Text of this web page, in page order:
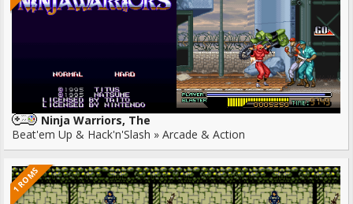
Ninja Warriors, The
Beat'em Up & Hack'n'Slash » Arcade & Action
1 ROMS